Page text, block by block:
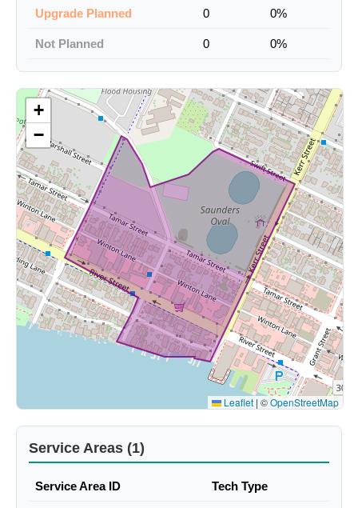
Upgrade Planned 0 0%
Not Planned 0 0%
+
−
Leaflet | ©OpenStreetMap
Service Areas (1)
Service Area ID Tech Type